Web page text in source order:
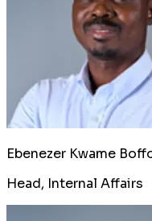
Ebenezer Kwame
Head, Internal Affairs